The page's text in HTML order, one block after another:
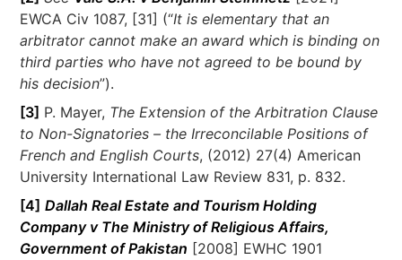
EWCA Civ 1087, [31] (“It is elementary that an
arbitrator cannot make an award which is binding on
third parties who have not agreed to be bound by
his decision”).
[3] P. Mayer, The Extension of the Arbitration Clause
to Non-Signatories – the Irreconcilable Positions of
French and English Courts, (2012) 27(4) American
University International Law Review 831, p. 832.
[4] Dallah Real Estate and Tourism Holding
Company v The Ministry of Religious Affairs,
Government of Pakistan [2008] EWHC 1901